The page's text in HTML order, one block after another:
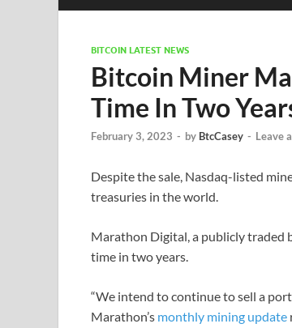
BITCOIN LATEST NEWS
Bitcoin Miner
Time In Two
February 3, 2023 - by BtcCasey - Leave
Despite the sale, Nasdaq-listed
treasuries in the world.
Marathon Digital, a publicly traded
time in two years.
“We intend to continue to sell a
Marathon’s monthly mining update